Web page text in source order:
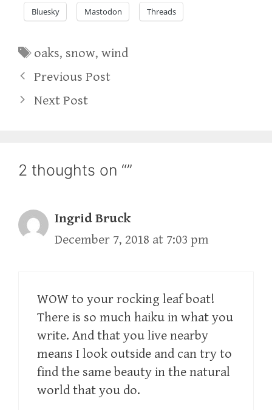
Bluesky Mastodon Threads
Tags
oaks, snow,wind
Previous Post
Next Post
2 thoughts on “”
Ingrid Bruck
December 7, 2018 at 7:03 pm
WOW to your rocking leaf boat!
There is so much haiku in what you
write. And that you live nearby
means I look outside and can try to
find the same beauty in the natural
world that you do.